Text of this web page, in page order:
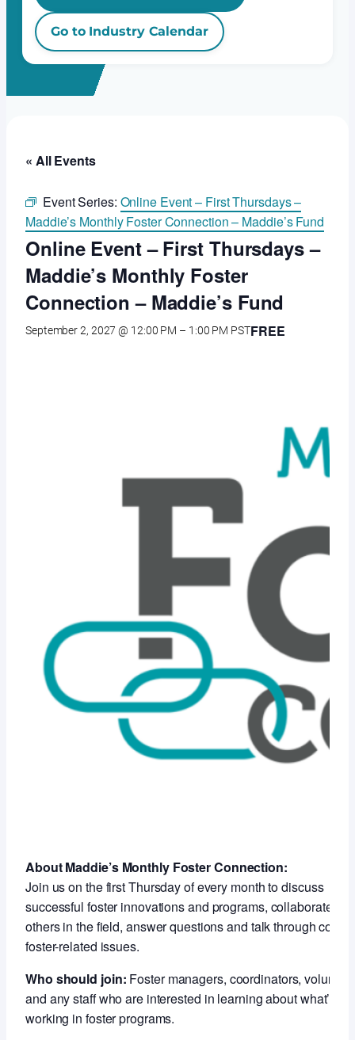
Go to Industry Calendar
« All Events
Event Series: Online Event – First Thursdays –
Maddie’s Monthly Foster Connection – Maddie’s Fund
Online Event – First Thursdays –
Maddie’s Monthly Foster
Connection – Maddie’s Fund
September 2, 2027 @ 12:00 PM – 1:00 PM PSTFREE
About Maddie’s Monthly Foster Connection:
Join us on the first Thursday of every month to discuss
successful foster innovations and programs, collaborate
others in the field, answer questions and talk through
foster-related issues.
Who should join: Foster managers, coordinators,
and any staff who are interested in learning about what’s
working in foster programs.